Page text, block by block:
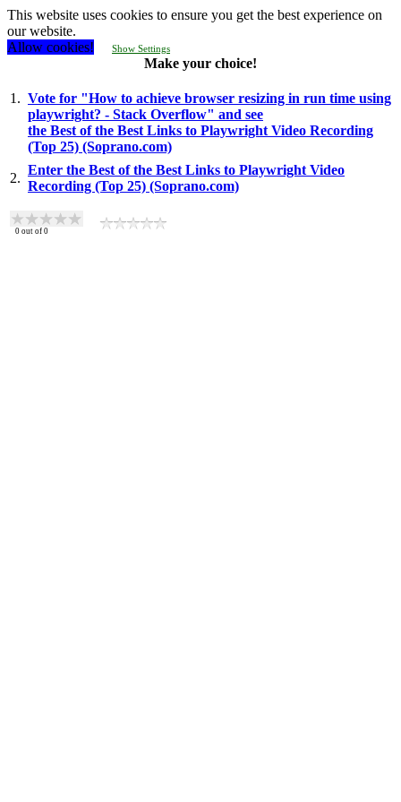
This website uses cookies to ensure you get the best experience on
our website.
Allow cookies!
Show Settings
Make your choice!
1. Vote for "How to achieve browser resizing in run time using
playwright? - Stack Overflow" and see
the Best of the Best Links to Playwright Video Recording
(Top 25) (Soprano.com)
2.
Enter the Best of the Best Links to Playwright Video
Recording (Top 25) (Soprano.com)
0 out of 0